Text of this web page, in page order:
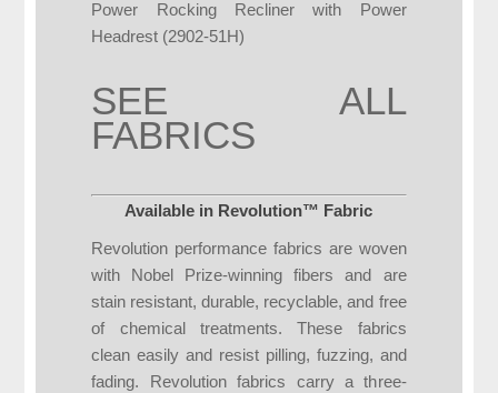
Power Rocking Recliner with Power
Headrest (2902-51H)
SEE ALL
FABRICS
Available in Revolution™ Fabric
Revolution performance fabrics are woven
with Nobel Prize-winning fibers and are
stain resistant, durable, recyclable, and free
of chemical treatments. These fabrics
clean easily and resist pilling, fuzzing, and
fading. Revolution fabrics carry a three-